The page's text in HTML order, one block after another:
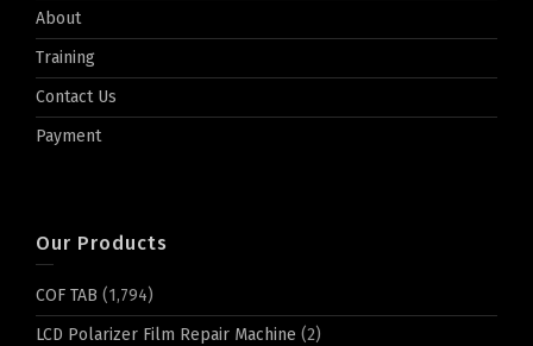
About
Training
Contact Us
Payment
Our Products
COF TAB (1,794)
LCD Polarizer Film Repair Machine (2)